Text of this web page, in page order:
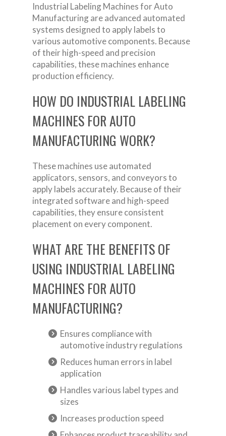
Industrial Labeling Machines for Auto
Manufacturing are advanced automated
systems designed to apply labels to
various automotive components. Because
of their high-speed and precision
capabilities, these machines enhance
production efficiency.
HOW DO INDUSTRIAL LABELING
MACHINES FOR AUTO
MANUFACTURING WORK?
These machines use automated
applicators, sensors, and conveyors to
apply labels accurately. Because of their
integrated software and high-speed
capabilities, they ensure consistent
placement on every component.
WHAT ARE THE BENEFITS OF
USING INDUSTRIAL LABELING
MACHINES FOR AUTO
MANUFACTURING?
Ensures compliance with
automotive industry regulations
Reduces human errors in label
application
Handles various label types and
sizes
Increases production speed